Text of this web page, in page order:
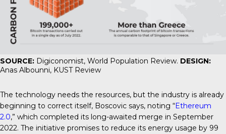
SOURCE: Digiconomist, World Population Review. DESIGN:
Anas Albounni, KUST Review
The technology needs the resources, but the industry is already
beginning to correct itself, Boscovic says, noting “Ethereum
2.0,” which completed its long-awaited merge in September
2022. The initiative promises to reduce its energy usage by 99